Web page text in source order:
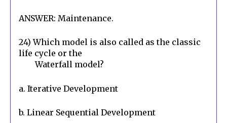
ANSWER: Maintenance.
24) Which model is also called as the classic
life cycle or the
        Waterfall model?
a. Iterative Development
b. Linear Sequential Development